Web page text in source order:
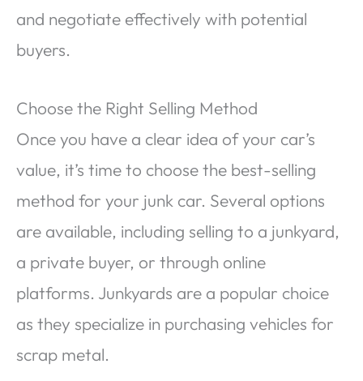
and negotiate effectively with potential
buyers.
Choose the Right Selling Method
Once you have a clear idea of your car’s
value, it’s time to choose the best-selling
method for your junk car. Several options
are available, including selling to a junkyard,
a private buyer, or through online
platforms. Junkyards are a popular choice
as they specialize in purchasing vehicles for
scrap metal.